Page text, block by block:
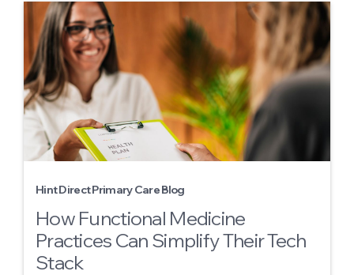
Hint Direct Primary Care Blog
How Functional Medicine
Practices Can Simplify Their Tech
Stack